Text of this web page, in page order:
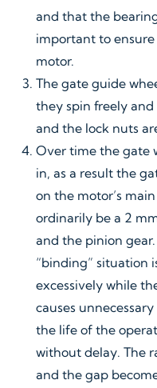
and that the
important to
motor.
The gate guide
they spin freely
and the lock nuts
Over time the gate
in, as a result the
on the motor’s
ordinarily be a 2
and the pinion
“binding” situation
excessively while
causes
the life of the
without delay. The
and the gap